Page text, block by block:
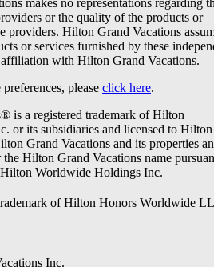
makes no representations regarding
or the quality of the products or
providers. Hilton Grand Vacations
or services furnished by these
with Hilton Grand Vacations.
please click here.
is a registered trademark of Hilton
or its subsidiaries and licensed to Hilton
Grand Vacations and its properties
the Hilton Grand Vacations name
Worldwide Holdings Inc.
of Hilton Honors Worldwide
Inc.